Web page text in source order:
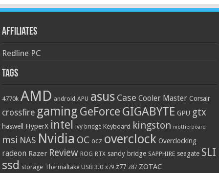
Affiliates
Redline PC
Tags
4770k AMD android APU asus Case Cooler Master Corsair
crossfire gaming GeForce GIGABYTE GPU gtx
haswell HyperX intel ivy bridge Keyboard kingston motherboard
msi NAS Nvidia OC ocz overclock Overclocking
radeon Razer Review ROG RTX sandy bridge SAPPHIRE seagate SLI
ssd storage Thermaltake USB 3.0 x79 z77 z87 ZOTAC